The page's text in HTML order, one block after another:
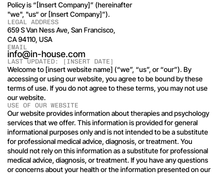
Policy is “[Insert Company]” (hereinafter
"we", "us“ or [Insert Company]”).
LEGAL ADDRESS
659 S Van Ness Ave, San Francisco,
CA 94110, USA
EMAIL
info@in-house.com
LAST UPDATED: [INSERT DATE]
Welcome to [insert website name] (“we”, “us”, or “our”). By
accessing or using our website, you agree to be bound by these
terms of use. If you do not agree to these terms, you may not use
our website.
USE OF OUR WEBSITE
Our website provides information about therapies and psychology
services that we offer. This information is provided for general
informational purposes only and is not intended to be a substitute
for professional medical advice, diagnosis, or treatment. You
should not rely on this information as a substitute for professional
medical advice, diagnosis, or treatment. If you have any questions
or concerns about your health or the information presented on our